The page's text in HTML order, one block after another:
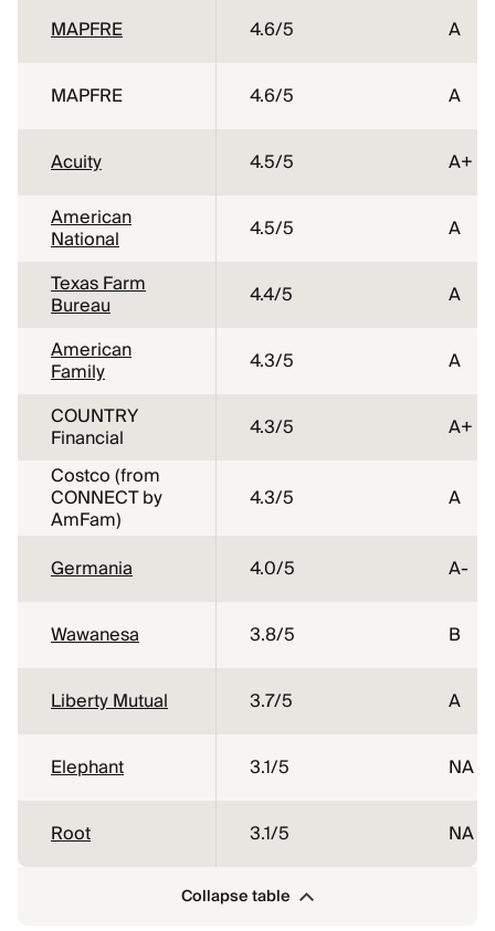
MAPFRE 4.6/5 A
MAPFRE 4.6/5 A
Acuity 4.5/5
A+
American
National 4.5/5
A
Texas Farm
Bureau 4.4/5
A
American
Family 4.3/5
A
COUNTRY
Financial 4.3/5
A+
Costco (from
CONNECT by
AmFam)
4.3/5 A
Germania 4.0/5 A-
Wawanesa 3.8/5 B
Liberty Mutual 3.7/5 A
Elephant 3.1/5 NA
Root 3.1/5 NA
Collapse table